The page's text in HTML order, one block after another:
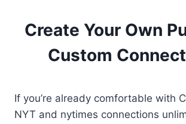
Create Your Own
Custom
If you’re already comfortable with
NYT and nytimes connections